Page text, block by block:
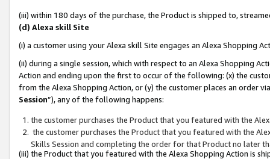
(iii) within 180 days of the purchase, the Product is shipped to,
(d) Alexa skill Site
(i) a customer using your Alexa skill Site engages an Alexa Shopping
(ii) during a single session, which with respect to an Alexa Shopping
Action and ending upon the first to occur of the following: (x) the
from the Alexa Shopping Action, or (y) the customer places an order
Session”), any of the following happens:
the customer purchases the Product that you featured with the
the customer purchases the Product that you featured with the
Skills Session and completing the order for that Product no later
(iii) the Product that you featured with the Alexa Shopping Action is